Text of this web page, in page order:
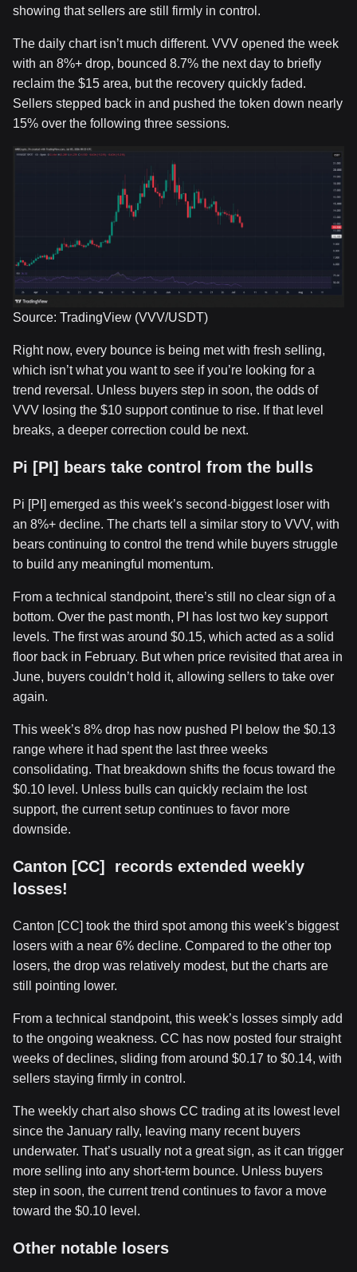
showing that sellers are still firmly in control.
The daily chart isn’t much different. VVV opened the week
with an 8%+ drop, bounced 8.7% the next day to briefly
reclaim the $15 area, but the recovery quickly faded.
Sellers stepped back in and pushed the token down nearly
15% over the following three sessions.
Source: TradingView (VVV/USDT)
Right now, every bounce is being met with fresh selling,
which isn’t what you want to see if you’re looking for a
trend reversal. Unless buyers step in soon, the odds of
VVV losing the $10 support continue to rise. If that level
breaks, a deeper correction could be next.
Pi [PI] bears take control from the bulls
Pi [PI] emerged as this week’s second-biggest loser with
an 8%+ decline. The charts tell a similar story to VVV, with
bears continuing to control the trend while buyers struggle
to build any meaningful momentum.
From a technical standpoint, there’s still no clear sign of a
bottom. Over the past month, PI has lost two key support
levels. The first was around $0.15, which acted as a solid
floor back in February. But when price revisited that area in
June, buyers couldn’t hold it, allowing sellers to take over
again.
This week’s 8% drop has now pushed PI below the $0.13
range where it had spent the last three weeks
consolidating. That breakdown shifts the focus toward the
$0.10 level. Unless bulls can quickly reclaim the lost
support, the current setup continues to favor more
downside.
Canton [CC] records extended weekly
losses!
Canton [CC] took the third spot among this week’s biggest
losers with a near 6% decline. Compared to the other top
losers, the drop was relatively modest, but the charts are
still pointing lower.
From a technical standpoint, this week’s losses simply add
to the ongoing weakness. CC has now posted four straight
weeks of declines, sliding from around $0.17 to $0.14, with
sellers staying firmly in control.
The weekly chart also shows CC trading at its lowest level
since the January rally, leaving many recent buyers
underwater. That’s usually not a great sign, as it can trigger
more selling into any short-term bounce. Unless buyers
step in soon, the current trend continues to favor a move
toward the $0.10 level.
Other notable losers